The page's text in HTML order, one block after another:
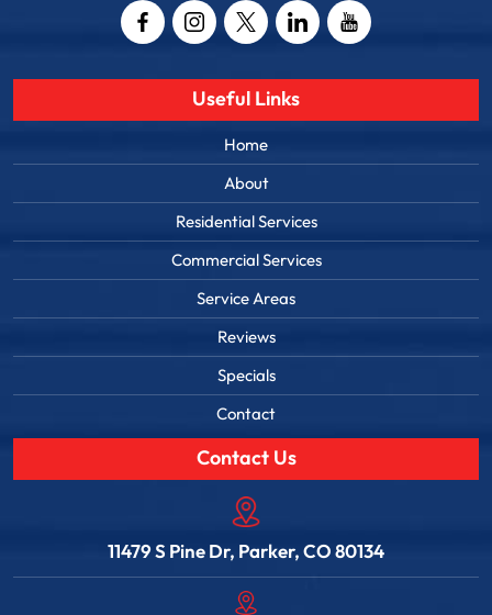
Useful Links
Home
About
Residential Services
Commercial Services
Service Areas
Reviews
Specials
Contact
Contact Us
11479 S Pine Dr, Parker, CO 80134